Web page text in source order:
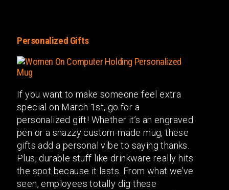
Personalized Gifts
If you want to make someone feel extra
special on March 1st, go for a
personalized gift! Whether it’s an engraved
pen or a snazzy custom-made mug, these
gifts add a personal vibe to saying thanks.
Plus, durable stuff like drinkware really hits
the spot because it lasts. From what we’ve
seen, employees totally dig these